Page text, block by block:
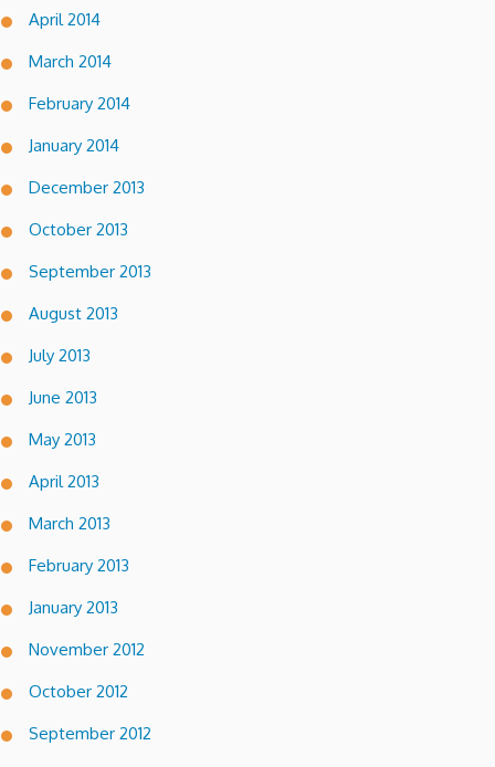
April 2014
March 2014
February 2014
January 2014
December 2013
October 2013
September 2013
August 2013
July 2013
June 2013
May 2013
April 2013
March 2013
February 2013
January 2013
November 2012
October 2012
September 2012